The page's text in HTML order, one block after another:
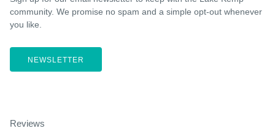
community. We promise no spam and a simple opt-out whenever
you like.
NEWSLETTER
Reviews